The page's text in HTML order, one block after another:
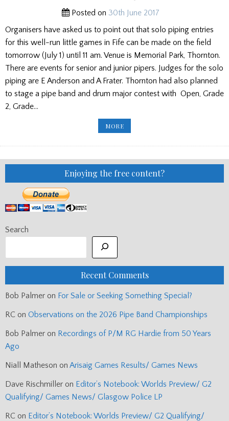
Posted on 30th June 2017
Organisers have asked us to point out that solo piping entries
for this well-run little games in Fife can be made on the field
tomorrow (July 1) until 11 am. Venue is Memorial Park, Thornton.
There are events for senior and junior pipers. Judges for the solo
piping are E Anderson and A Frater. Thornton had also planned
to stage a pipe band and drum major contest with Open, Grade
2, Grade…
MORETHORNTON
HIGHLAND
Enjoying the free content?
Search
Recent Comments
Bob Palmer on For Sale or Seeking Something Special?
RC on Observations on the 2026 Pipe Band Championships
Bob Palmer on Recordings of P/M RG Hardie from 50 Years
Ago
Niall Matheson on Arisaig Games Results/ Games News
Dave Rischmiller on Editor’s Notebook: Worlds Preview/ G2
Qualifying/ Games News/ Glasgow Police LP
RC on Editor’s Notebook: Worlds Preview/ G2 Qualifying/